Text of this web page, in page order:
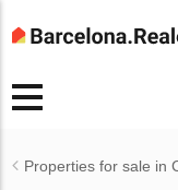
Properties for sale in